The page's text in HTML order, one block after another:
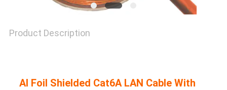
Product Description
Al Foil Shielded Cat6A LAN Cable With